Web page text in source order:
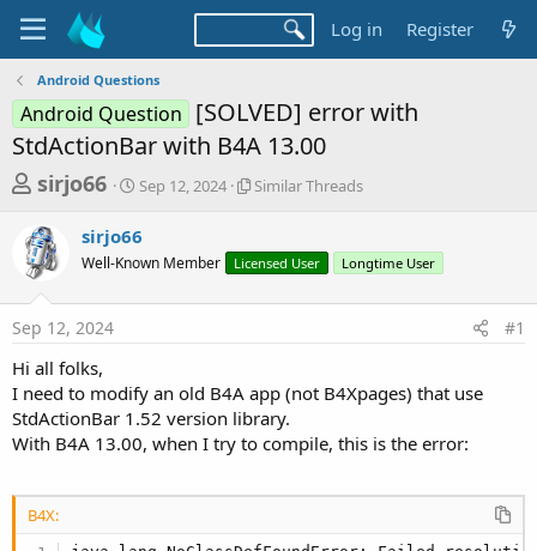
Log in Register
Android Questions
Android Question [SOLVED] error with
StdActionBar with B4A 13.00
T
r
e
a
d
s
t
a
r
e
r
sirjo66
S
r
t
a
Sep 12, 2024
S
l
r
e
a
d
Similar Threads
sirjo66
Well-Known Member Licensed User Longtime User
Sep 12, 2024 #1
Hi all folks,
I need to modify an old B4A app (not B4Xpages) that use
StdActionBar 1.52 version library.
With B4A 13.00, when I try to compile, this is the error:
B4X: